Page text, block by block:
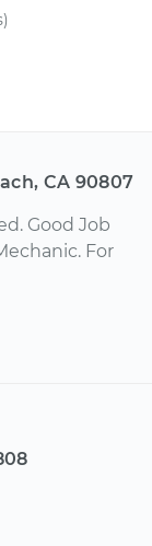
CA 90807
Good Job
For